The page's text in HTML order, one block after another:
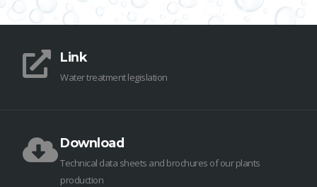
Link
Water treatment legislation
Download
Technical data sheets and brochures of our plants
production